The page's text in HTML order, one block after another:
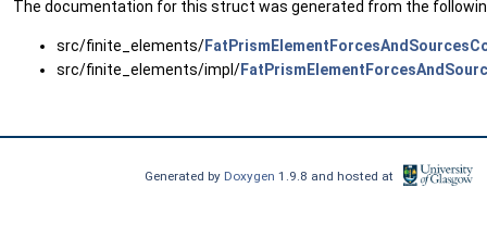
The documentation for this struct was generated from the
src/finite_elements/
src/finite_elements/impl/
Generated by Doxygen1.9.8 and hosted at